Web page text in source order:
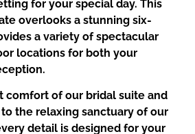
for your special day. This
overlooks a stunning six-
a variety of spectacular
locations for both your
comfort of our bridal suite and
the relaxing sanctuary of our
detail is designed for your